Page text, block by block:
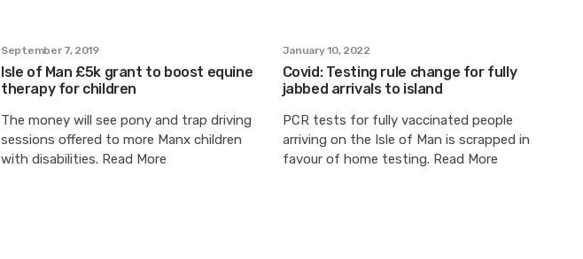
September 7, 2019
Isle of Man £5k grant to boost equine
therapy for children
The money will see pony and trap driving
sessions offered to more Manx children
with disabilities. Read More
January 10, 2022
Covid: Testing rule change for fully
jabbed arrivals to island
PCR tests for fully vaccinated people
arriving on the Isle of Man is scrapped in
favour of home testing. Read More